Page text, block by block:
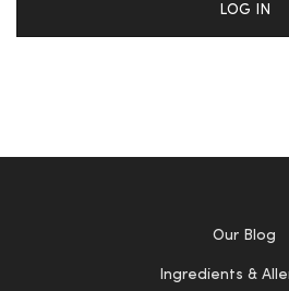
Our Blog
Ingredients &